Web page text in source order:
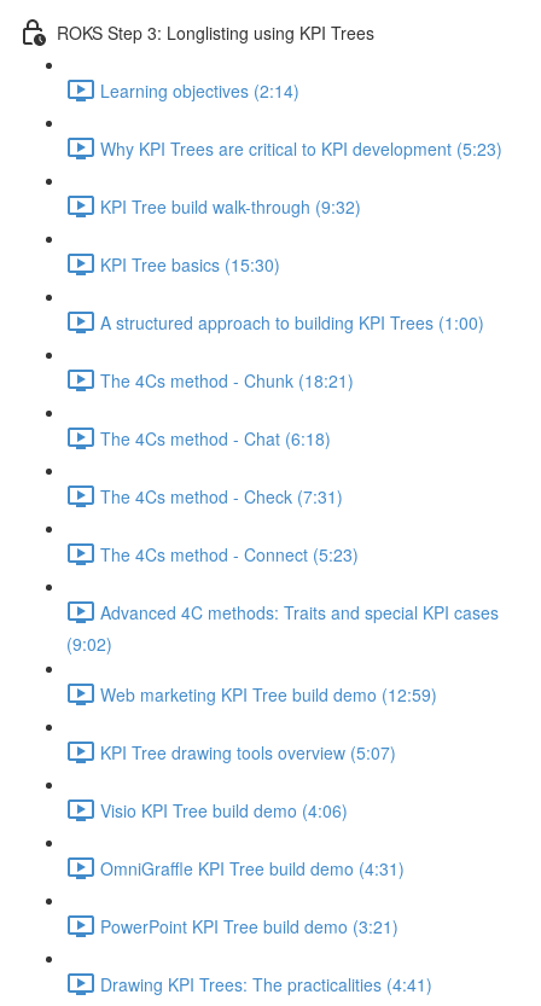
ROKS Step 3: Longlisting using KPI Trees
Learning objectives (2:14)
Why KPI Trees are critical to KPI development (5:23)
KPI Tree build walk-through (9:32)
KPI Tree basics (15:30)
A structured approach to building KPI Trees (1:00)
The 4Cs method - Chunk (18:21)
The 4Cs method - Chat (6:18)
The 4Cs method - Check (7:31)
The 4Cs method - Connect (5:23)
Advanced 4C methods: Traits and special KPI cases
(9:02)
Web marketing KPI Tree build demo (12:59)
KPI Tree drawing tools overview (5:07)
Visio KPI Tree build demo (4:06)
OmniGraffle KPI Tree build demo (4:31)
PowerPoint KPI Tree build demo (3:21)
Drawing KPI Trees: The practicalities (4:41)